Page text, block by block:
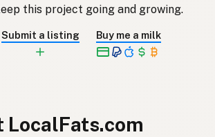
Spanish
Swedish
this project going and growing.
Submit a listing Buy me a milk
LocalFats.com